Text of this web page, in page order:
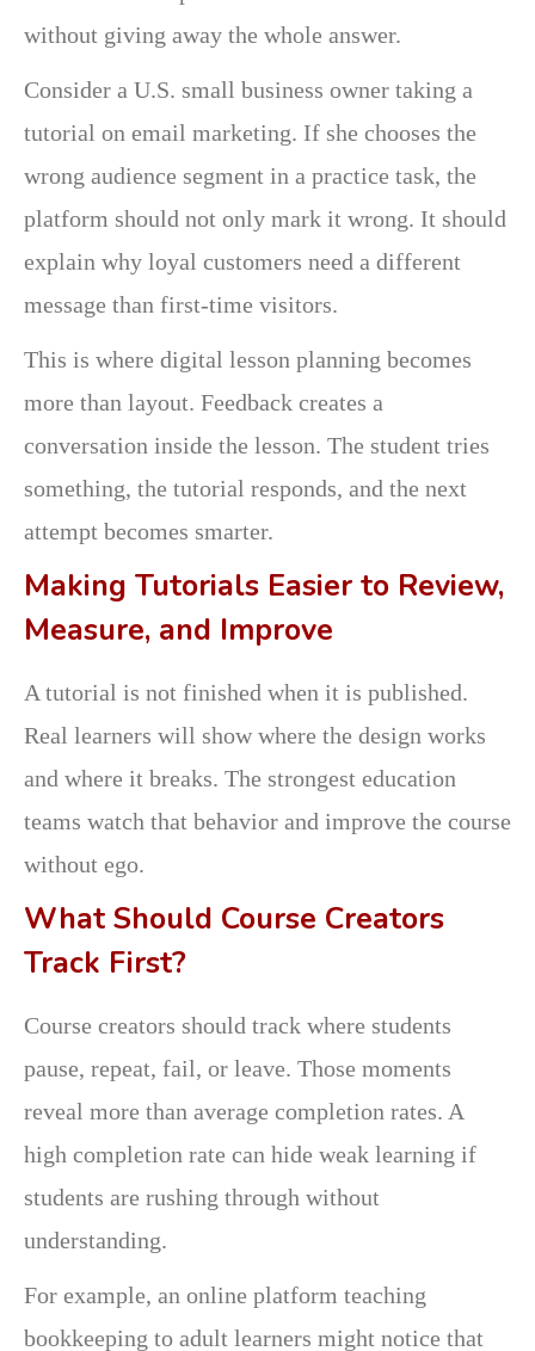
without giving away the whole answer.
Consider a U.S. small business owner taking a
tutorial on email marketing. If she chooses the
wrong audience segment in a practice task, the
platform should not only mark it wrong. It should
explain why loyal customers need a different
message than first-time visitors.
This is where digital lesson planning becomes
more than layout. Feedback creates a
conversation inside the lesson. The student tries
something, the tutorial responds, and the next
attempt becomes smarter.
Making Tutorials Easier to Review,
Measure, and Improve
A tutorial is not finished when it is published.
Real learners will show where the design works
and where it breaks. The strongest education
teams watch that behavior and improve the course
without ego.
What Should Course Creators
Track First?
Course creators should track where students
pause, repeat, fail, or leave. Those moments
reveal more than average completion rates. A
high completion rate can hide weak learning if
students are rushing through without
understanding.
For example, an online platform teaching
bookkeeping to adult learners might notice that